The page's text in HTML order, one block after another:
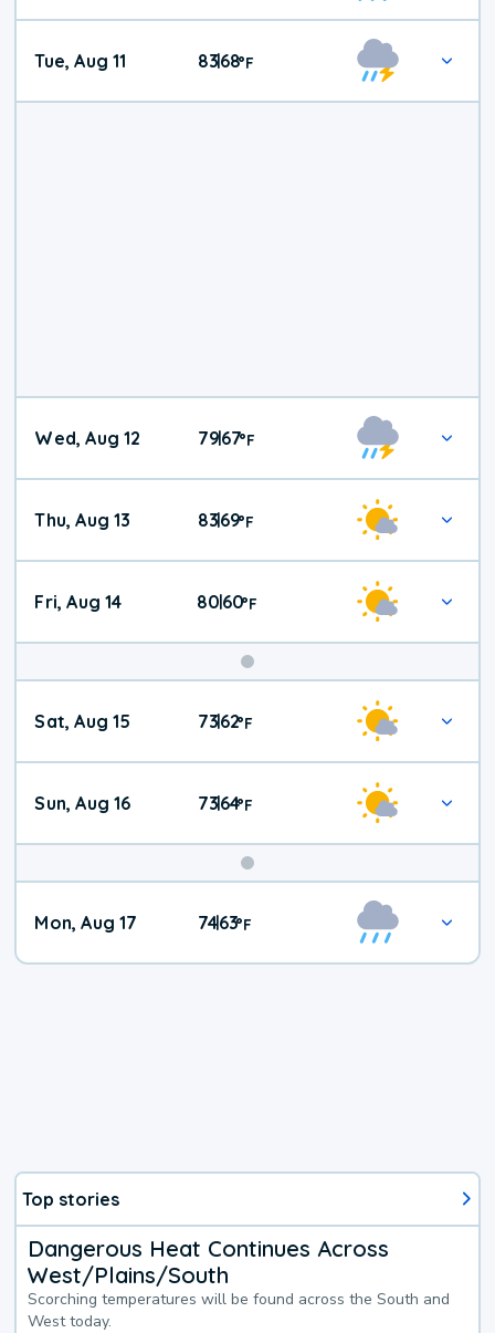
Tue, Aug 11 83|68°F
Wed, Aug 12 79|67°F
Thu, Aug 13 83|69°F
Fri, Aug 14 8060°F
Weekend
Weather
Sat, Aug 15 73|62°F
Sun, Aug 16 73|64°F
Mon, Aug 17 74|63°F
Top stories
Dangerous Heat Continues Across
West/Plains/South
Scorching temperatures will be found across the South and
West today.